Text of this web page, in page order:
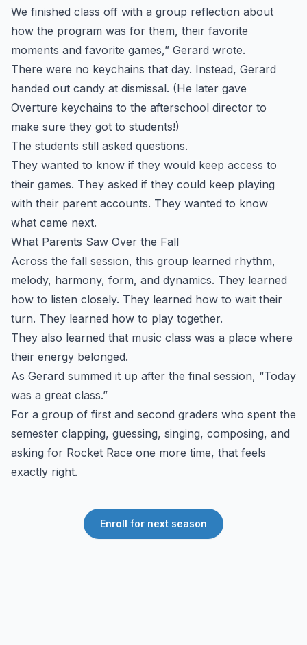
We finished class off with a group reflection about
how the program was for them, their favorite
moments and favorite games,” Gerard wrote.
There were no keychains that day. Instead, Gerard
handed out candy at dismissal. (He later gave
Overture keychains to the afterschool director to
make sure they got to students!)
The students still asked questions.
They wanted to know if they would keep access to
their games. They asked if they could keep playing
with their parent accounts. They wanted to know
what came next.
What Parents Saw Over the Fall
Across the fall session, this group learned rhythm,
melody, harmony, form, and dynamics. They learned
how to listen closely. They learned how to wait their
turn. They learned how to play together.
They also learned that music class was a place where
their energy belonged.
As Gerard summed it up after the final session, “Today
was a great class.”
For a group of first and second graders who spent the
semester clapping, guessing, singing, composing, and
asking for Rocket Race one more time, that feels
exactly right.
Enroll for next season